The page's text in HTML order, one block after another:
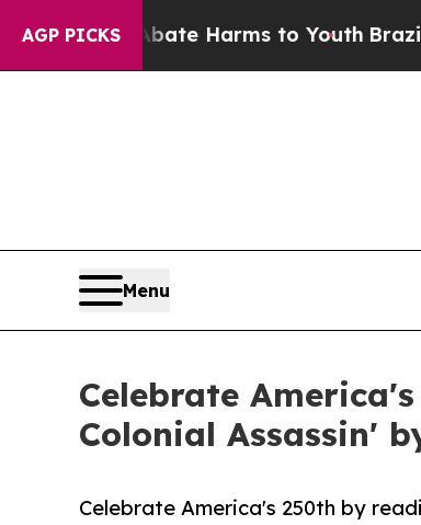
AGP PICKS
Abate Harms to YouthBrazil Gives
Menu
Celebrate
Colonial Assassin'
Celebrate America's 250th by